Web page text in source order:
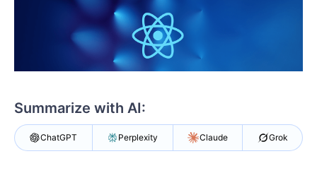
Summarize with AI:
ChatGPT Perplexity Claude Grok